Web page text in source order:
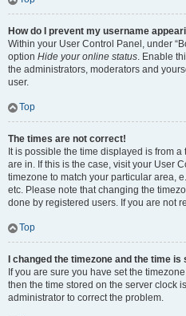
How do I prevent my username
Within your User Control Panel, under
option Hide your online status. Enable
the administrators, moderators and
user.
Top
The times are not correct!
It is possible the time displayed is from
are in. If this is the case, visit your User
timezone to match your particular area,
etc. Please note that changing the
done by registered users. If you are not
Top
I changed the timezone and the time is
If you are sure you have set the
then the time stored on the server clock
administrator to correct the problem.